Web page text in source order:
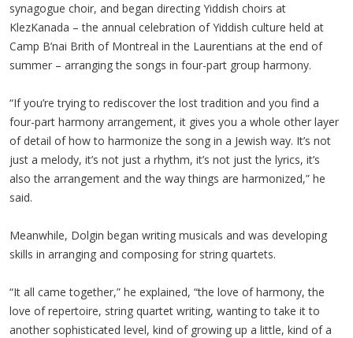
synagogue choir, and began directing Yiddish choirs at
KlezKanada – the annual celebration of Yiddish culture held at
Camp B’nai Brith of Montreal in the Laurentians at the end of
summer – arranging the songs in four-part group harmony.
“If you’re trying to rediscover the lost tradition and you find a
four-part harmony arrangement, it gives you a whole other layer
of detail of how to harmonize the song in a Jewish way. It’s not
just a melody, it’s not just a rhythm, it’s not just the lyrics, it’s
also the arrangement and the way things are harmonized,” he
said.
Meanwhile, Dolgin began writing musicals and was developing
skills in arranging and composing for string quartets.
“It all came together,” he explained, “the love of harmony, the
love of repertoire, string quartet writing, wanting to take it to
another sophisticated level, kind of growing up a little, kind of a